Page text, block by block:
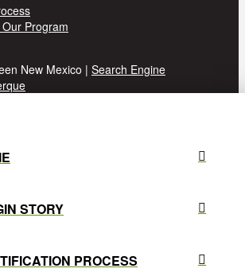
Program
New Mexico | Search Engine
STORY
PROCESS